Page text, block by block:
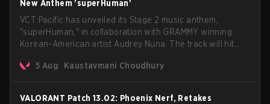
New Anthem 'superHuman'
VCT Pacific has unveiled its Stage 2 music anthem,
"superHuman," in collaboration with GRAMMY winning
Korean-American artist Audrey Nuna. The track will hit
VCT Pacific simultaneously premiering the official music
5 Aug Kaustavmani Choudhury
VALORANT Patch 13.02: Phoenix Nerf, Retakes